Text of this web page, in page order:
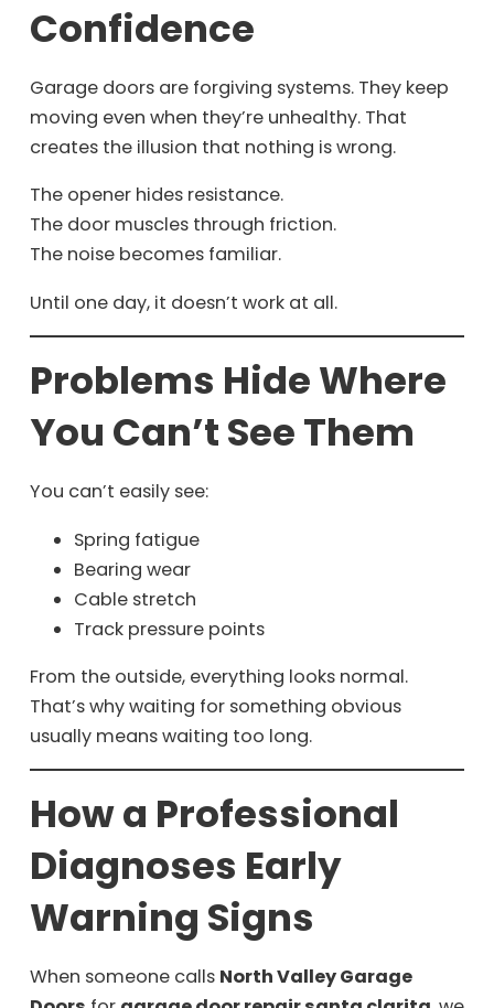
Confidence
Garage doors are forgiving systems. They keep
moving even when they’re unhealthy. That
creates the illusion that nothing is wrong.
The opener hides resistance.
The door muscles through friction.
The noise becomes familiar.
Until one day, it doesn’t work at all.
Problems Hide Where
You Can’t See Them
You can’t easily see:
Spring fatigue
Bearing wear
Cable stretch
Track pressure points
From the outside, everything looks normal.
That’s why waiting for something obvious
usually means waiting too long.
How a Professional
Diagnoses Early
Warning Signs
When someone calls North Valley Garage